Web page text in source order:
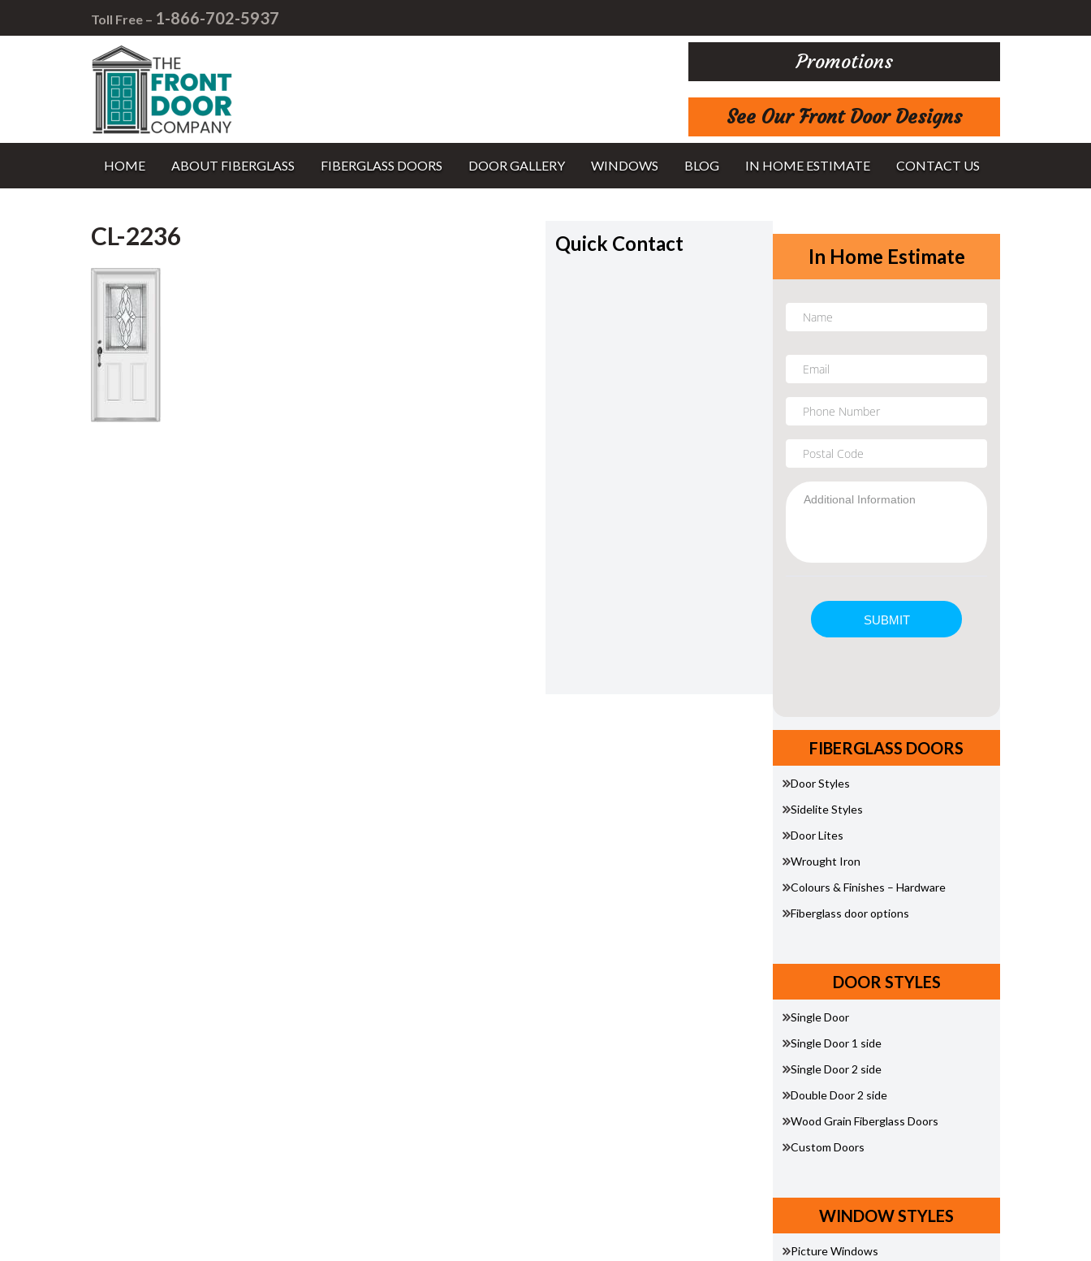
Toll Free – 1-866-702-5937
Promotions
See Our Front Door Designs
HOME ABOUT FIBERGLASS FIBERGLASS DOORS DOOR GALLERY WINDOWS BLOG IN HOME ESTIMATE CONTACT US
CL-2236 Quick Contact
In Home Estimate
FIBERGLASS DOORS
Door Styles
Sidelite Styles
Door Lites
Wrought Iron
Colours & Finishes – Hardware
Fiberglass door options
DOOR STYLES
Single Door
Single Door 1 side
Single Door 2 side
Double Door 2 side
Wood Grain Fiberglass Doors
Custom Doors
WINDOW STYLES
Picture Windows